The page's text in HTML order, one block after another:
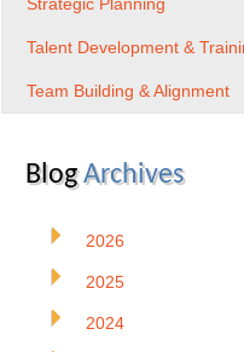
Talent Development &
Team Building & Alignment
BlogArchives
2026
2025
2024